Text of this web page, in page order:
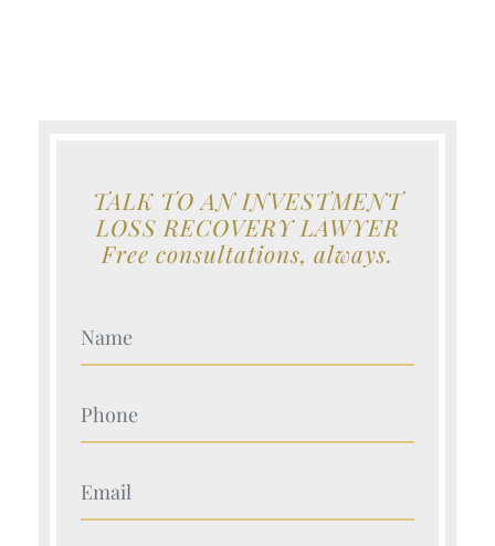
TALK TO AN INVESTMENT
LOSS RECOVERY LAWYER
Free consultations, always.
Your Name (Required)
Your Name (Required)
Your Name (Required)